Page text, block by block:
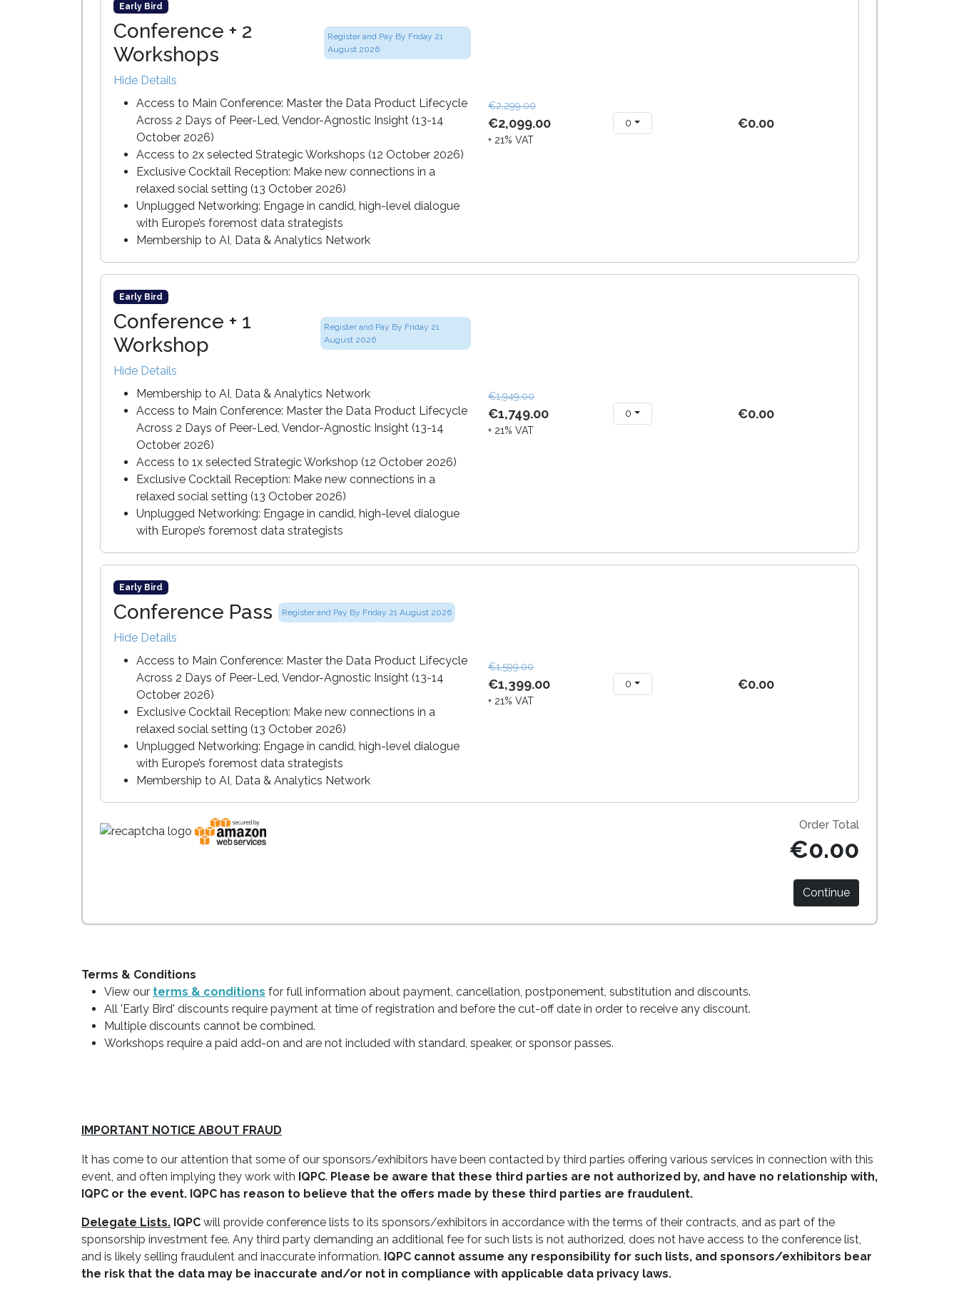
Early Bird
Conference + 2
Workshops
Register and Pay By Friday 21
August 2026
Hide Details
Access to Main Conference: Master the Data Product Lifecycle
Across 2 Days of Peer-Led, Vendor-Agnostic Insight (13-14
October 2026)
Access to 2x selected Strategic Workshops (12 October 2026)
Exclusive Cocktail Reception: Make new connections in a
relaxed social setting (13 October 2026)
Unplugged Networking: Engage in candid, high-level dialogue
with Europe’s foremost data strategists
Membership to AI, Data & Analytics Network
€2,299.00
€2,099.00
+ 21% VAT
0 €0.00
Early Bird
Conference + 1
Workshop
Register and Pay By Friday 21
August 2026
Hide Details
Membership to AI, Data & Analytics Network
Access to Main Conference: Master the Data Product Lifecycle
Across 2 Days of Peer-Led, Vendor-Agnostic Insight (13-14
October 2026)
Access to 1x selected Strategic Workshop (12 October 2026)
Exclusive Cocktail Reception: Make new connections in a
relaxed social setting (13 October 2026)
Unplugged Networking: Engage in candid, high-level dialogue
with Europe’s foremost data strategists
€1,949.00
€1,749.00
+ 21% VAT
0 €0.00
Early Bird
Conference Pass Register and Pay By Friday 21 August 2026
Hide Details
Access to Main Conference: Master the Data Product Lifecycle
Across 2 Days of Peer-Led, Vendor-Agnostic Insight (13-14
October 2026)
Exclusive Cocktail Reception: Make new connections in a
relaxed social setting (13 October 2026)
Unplugged Networking: Engage in candid, high-level dialogue
with Europe’s foremost data strategists
Membership to AI, Data & Analytics Network
€1,599.00
€1,399.00
+ 21% VAT
0 €0.00
Order Total
€0.00
Continue
Terms & Conditions
View our terms & conditions for full information about payment, cancellation, postponement, substitution and discounts.
All 'Early Bird' discounts require payment at time of registration and before the cut-off date in order to receive any discount.
Multiple discounts cannot be combined.
Workshops require a paid add-on and are not included with standard, speaker, or sponsor passes.
IMPORTANT NOTICE ABOUT FRAUD
It has come to our attention that some of our sponsors/exhibitors have been contacted by third parties offering various services in connection with this
event, and often implying they work with IQPC. Please be aware that these third parties are not authorized by, and have no relationship with,
IQPC or the event. IQPC has reason to believe that the offers made by these third parties are fraudulent.
Delegate Lists. IQPC will provide conference lists to its sponsors/exhibitors in accordance with the terms of their contracts, and as part of the
sponsorship investment fee. Any third party demanding an additional fee for such lists is not authorized, does not have access to the conference list,
and is likely selling fraudulent and inaccurate information. IQPC cannot assume any responsibility for such lists, and sponsors/exhibitors bear
the risk that the data may be inaccurate and/or not in compliance with applicable data privacy laws.